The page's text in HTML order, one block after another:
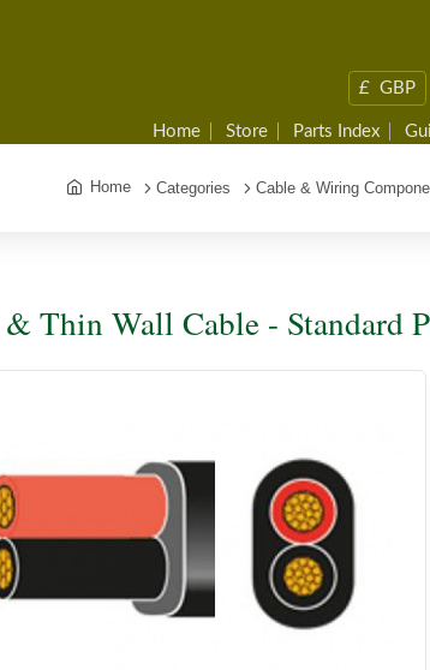
£ GBP
Home Store Parts Index
Home Categories Cable & Wiring
Thin Wall Cable - Standard